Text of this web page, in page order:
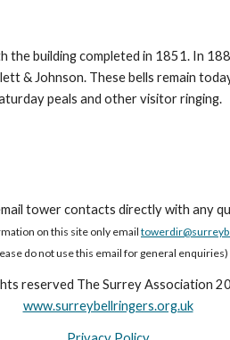
the building completed in 1851. In
& Johnson. These bells remain
peals and other visitor ringing.
tower contacts directly with any
on this site only email
do not use this email for general enquiries)
reserved The Surrey Association
www.surreybellringers.org.uk